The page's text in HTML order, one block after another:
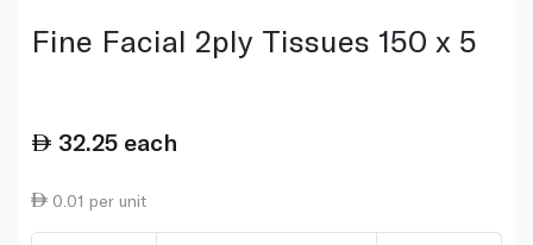
Fine Facial 2ply Tissues 150 x 5
32.25 each
0.01 per unit